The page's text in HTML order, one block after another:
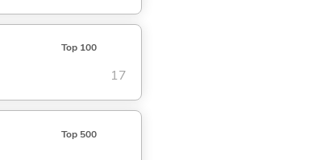
Top 100
17
Top 500